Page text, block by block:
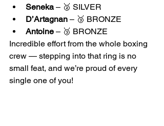
Seneka – 🥈 SILVER
D’Artagnan – 🥉 BRONZE
Antoine – 🥉 BRONZE
Incredible effort from the whole boxing
crew — stepping into that ring is no
small feat, and we’re proud of every
single one of you!